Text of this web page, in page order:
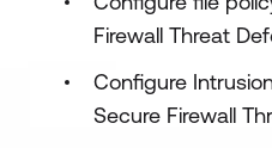
Firewall Threat
Configure
Secure Firewall